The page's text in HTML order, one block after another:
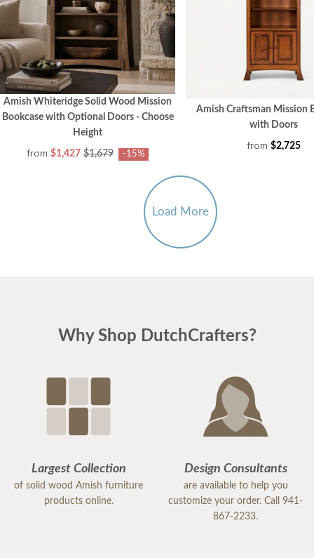
Amish Whiteridge Solid Wood Mission
Bookcase with Optional Doors - Choose
Height
from $1,427 $1,679 -15%
Amish Craftsman Mission
with Doors
from $2,725
Load More
Why Shop DutchCrafters?
Largest Collection
of solid wood Amish furniture
products online.
Design Consultants
are available to help you
customize your order. Call 941-
867-2233.